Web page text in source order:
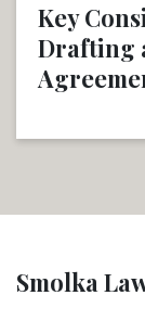
Key
Drafting
Smolka